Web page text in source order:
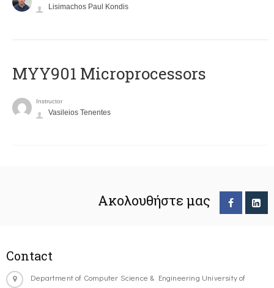
Lisimachos Paul Kondis
MYY901 Microprocessors
Instructor
Vasileios Tenentes
Ακολουθήστε μας
Contact
Department of Computer Science & Engineering University of